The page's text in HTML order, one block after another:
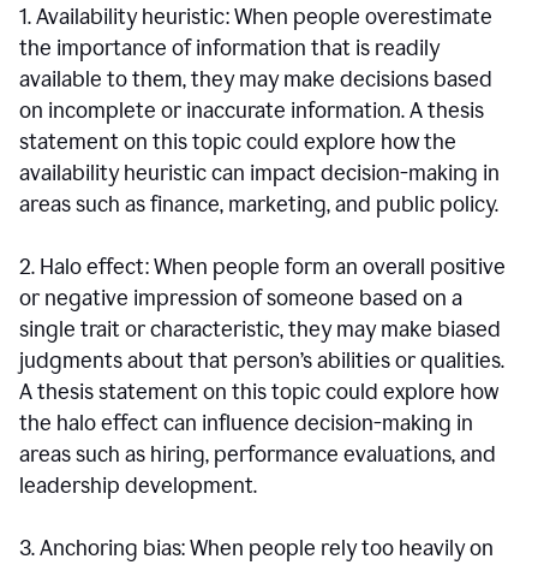
1. Availability heuristic: When people overestimate
the importance of information that is readily
available to them, they may make decisions based
on incomplete or inaccurate information. A thesis
statement on this topic could explore how the
availability heuristic can impact decision-making in
areas such as finance, marketing, and public policy.
2. Halo effect: When people form an overall positive
or negative impression of someone based on a
single trait or characteristic, they may make biased
judgments about that person’s abilities or qualities.
A thesis statement on this topic could explore how
the halo effect can influence decision-making in
areas such as hiring, performance evaluations, and
leadership development.
3. Anchoring bias: When people rely too heavily on